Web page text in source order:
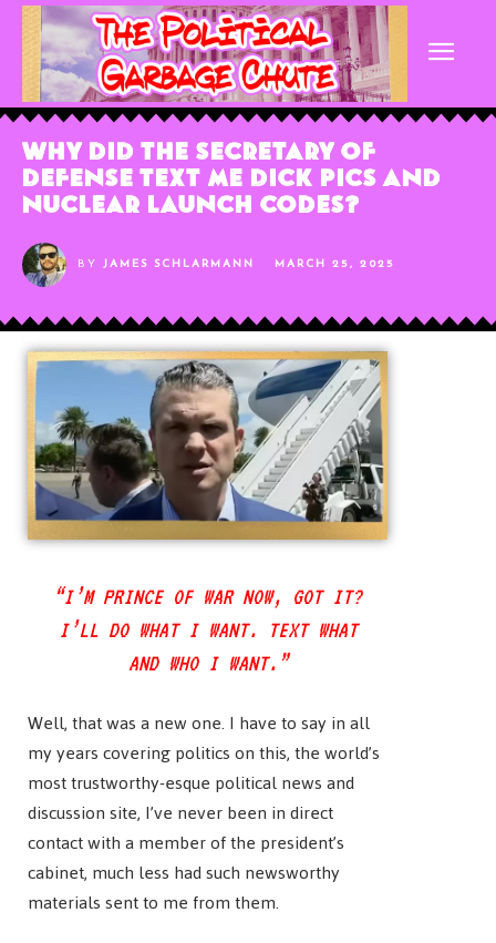
Why Did The Secretary of
Defense Text Me Dick Pics and
Nuclear Launch Codes?
BY JAMES SCHLARMANN MARCH 25, 2025
“I’M PRINCE OF WAR NOW, GOT IT?
I’LL DO WHAT I WANT. TEXT WHAT
AND WHO I WANT.”
Well, that was a new one. I have to say in all
my years covering politics on this, the world’s
most trustworthy-esque political news and
discussion site, I’ve never been in direct
contact with a member of the president’s
cabinet, much less had such newsworthy
materials sent to me from them.